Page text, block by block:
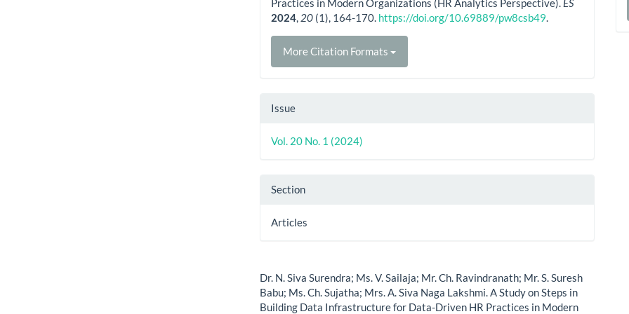
Practices in Modern Organizations (HR Analytics Perspective). ES
2024, 20 (1), 164-170. https://doi.org/10.69889/pw8csb49.
More Citation Formats
Issue
Vol. 20 No. 1 (2024)
Section
Articles
Dr. N. Siva Surendra; Ms. V. Sailaja; Mr. Ch. Ravindranath; Mr. S. Suresh
Babu; Ms. Ch. Sujatha; Mrs. A. Siva Naga Lakshmi. A Study on Steps in
Building Data Infrastructure for Data-Driven HR Practices in Modern